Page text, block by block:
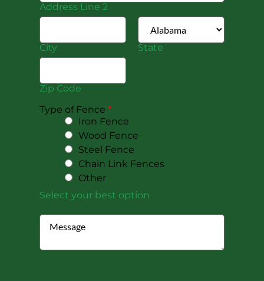
Address Line 2
City State
Zip Code
Type of Fence *
Iron Fence
Wood Fence
Steel Fence
Chain Link Fences
Other
Select your best option